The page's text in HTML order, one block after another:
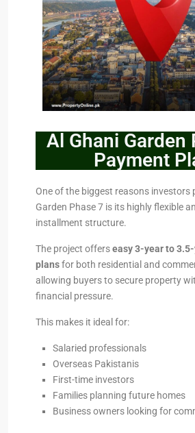
Al Ghani Garden
Payment
One of the biggest reasons investors
Garden Phase 7 is its highly flexible
installment structure.
The project offerseasy 3-year to
plansfor both residential and
allowing buyers to secure property
financial pressure.
This makes it ideal for:
Salaried professionals
Overseas Pakistanis
First-time investors
Families planning future homes
Business owners looking for